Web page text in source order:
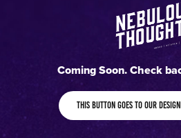
Coming Soon. Check
This button goes to our